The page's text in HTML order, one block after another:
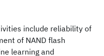
include reliability of
of NAND flash
learning and